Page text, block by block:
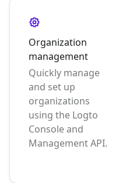
Organization
management
Quickly manage
and set up
organizations
using the Logto
Console and
Management API.